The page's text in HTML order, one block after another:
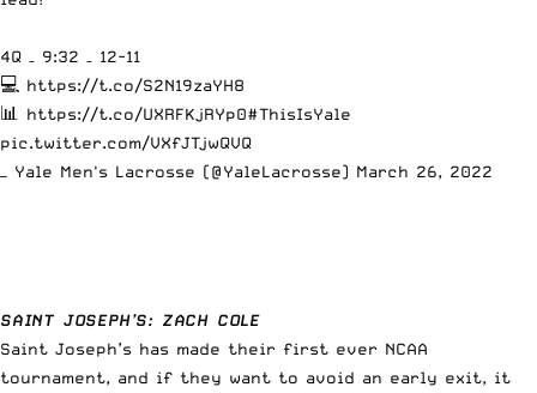
4Q – 9:32 – 12-11
💻 https://t.co/S2N19zaYH8
📊 https://t.co/UXRFKjRYp0#ThisIsYale
pic.twitter.com/VXfJTjwQVQ
— Yale Men's Lacrosse (@YaleLacrosse) March 26, 2022
SAINT JOSEPH’S: ZACH COLE
Saint Joseph’s has made their first ever NCAA
tournament, and if they want to avoid an early exit, it